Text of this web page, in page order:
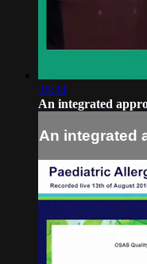
38:34
An integrated
An integrated